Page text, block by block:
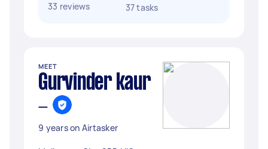
33 reviews
37 tasks
MEET
Gurvinder kaur
-
9 years on Airtasker